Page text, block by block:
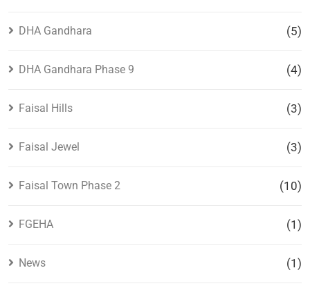
DHA Gandhara (5)
DHA Gandhara Phase 9 (4)
Faisal Hills (3)
Faisal Jewel (3)
Faisal Town Phase 2 (10)
FGEHA (1)
News (1)